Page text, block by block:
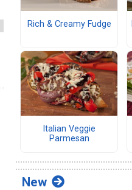
Rich & Creamy Fudge
Italian Veggie
Parmesan
New